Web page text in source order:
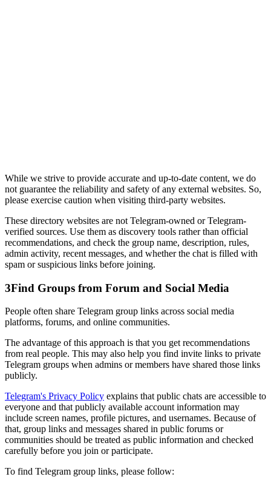
While we strive to provide accurate and up-to-date content, we do
not guarantee the reliability and safety of any external websites. So,
please exercise caution when visiting third-party websites.
These directory websites are not Telegram-owned or Telegram-
verified sources. Use them as discovery tools rather than official
recommendations, and check the group name, description, rules,
admin activity, recent messages, and whether the chat is filled with
spam or suspicious links before joining.
3Find Groups from Forum and Social Media
People often share Telegram group links across social media
platforms, forums, and online communities.
The advantage of this approach is that you get recommendations
from real people. This may also help you find invite links to private
Telegram groups when admins or members have shared those links
publicly.
Telegram's Privacy Policy explains that public chats are accessible to
everyone and that publicly available account information may
include screen names, profile pictures, and usernames. Because of
that, group links and messages shared in public forums or
communities should be treated as public information and checked
carefully before you join or participate.
To find Telegram group links, please follow: